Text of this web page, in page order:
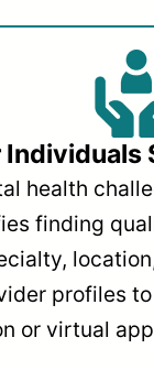
Individuals
health
finding
profiles
or virtual